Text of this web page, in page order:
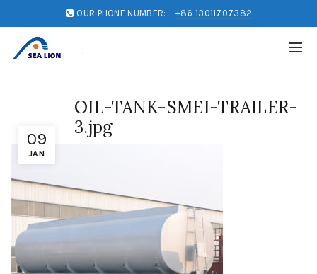
OUR PHONE NUMBER: +86 13011707382
09
JAN
OIL-TANK-SMEI-TRAILER-
3.jpg